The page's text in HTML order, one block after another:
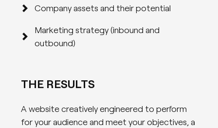
Company assets and their potential
Marketing strategy (inbound and
outbound)
THE RESULTS
A website creatively engineered to perform
for your audience and meet your objectives, a